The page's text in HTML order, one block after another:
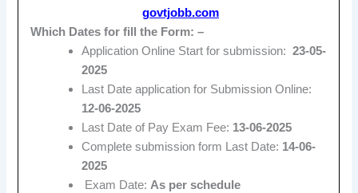
govtjobb.com
Which Dates for fill the Form: –
Application Online Start for submission: 23-05-
2025
Last Date application for Submission Online:
12-06-2025
Last Date of Pay Exam Fee: 13-06-2025
Complete submission form Last Date: 14-06-
2025
Exam Date: As per schedule